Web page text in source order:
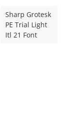
Sharp Grotesk
PE Trial Light
Itl 21 Font